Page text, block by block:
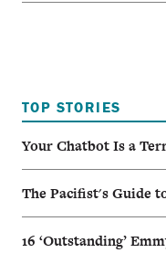
TOP STORIES
Your Chatbot Is a
The Pacifist's Guide
16 ‘Outstanding’